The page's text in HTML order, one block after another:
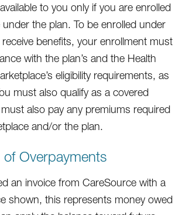
to you only if you are enrolled
the plan. To be enrolled under
benefits, your enrollment must
with the plan’s and the Health
eligibility requirements, as
must also qualify as a covered
also pay any premiums required
and/or the plan.
Overpayments
an invoice from CareSource with a
shown, this represents money owed